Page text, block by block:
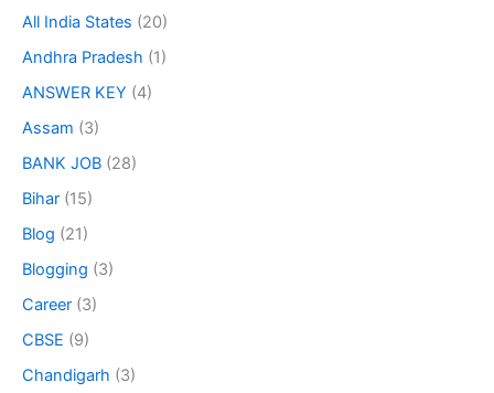
All India States (20)
Andhra Pradesh (1)
ANSWER KEY (4)
Assam (3)
BANK JOB (28)
Bihar (15)
Blog (21)
Blogging (3)
Career (3)
CBSE (9)
Chandigarh (3)